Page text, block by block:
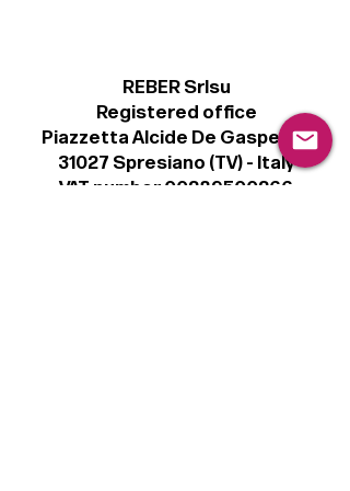
REBER Srlsu
Registered office
Piazzetta Alcide De Gasperi, 3
31027 Spresiano (TV) - Italy
VAT number 00289500266